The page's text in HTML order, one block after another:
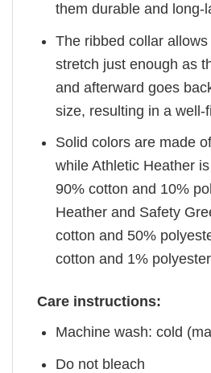
them durable and long-
The ribbed collar
stretch just enough as
and afterward goes
size, resulting in a well-
Solid colors are made
while Athletic Heather
90% cotton and 10%
Heather and Safety
cotton and 50%
cotton and 1%
Care instructions:
Machine wash: cold
Do not bleach